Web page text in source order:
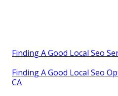
Finding A Good Local Seo
Finding A Good Local Seo
CA